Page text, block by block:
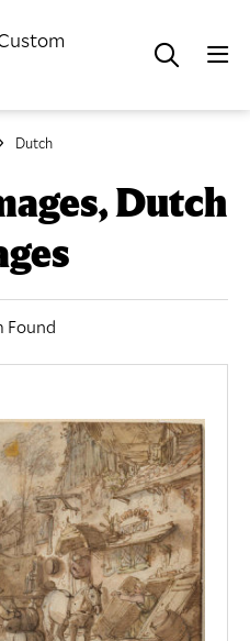
Dutch
Dutch
Found